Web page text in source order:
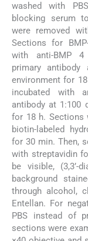
washed with
blocking serum
were removed
Sections for
with anti-BMP 4
primary
environment for
incubated with
antibody at 1:100
for 18 h. Sections
biotin-labeled
for 30 min. Then,
with streptavidin
be visible, (3,3’-
background
through alcohol,
Entellan. For
PBS instead of
sections were